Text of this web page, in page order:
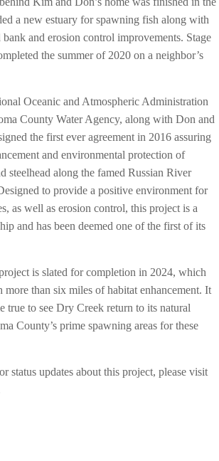
a new estuary for spawning fish along with
bank and erosion control improvements. Stage
the summer of 2020 on a neighbor’s
Oceanic and Atmospheric Administration
County Water Agency, along with Don and
the first ever agreement in 2016 assuring
and environmental protection of
steelhead along the famed Russian River
to provide a positive environment for
as well as erosion control, this project is a
and has been deemed one of the first of its
is slated for completion in 2024, which
than six miles of habitat enhancement. It
true to see Dry Creek return to its natural
County’s prime spawning areas for these
status updates about this project, please visit